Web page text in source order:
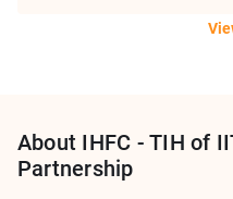
About IHFC - TIH of
Partnership